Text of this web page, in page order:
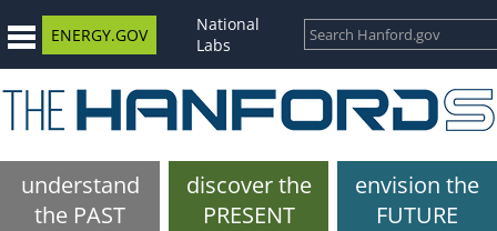
ENERGY.GOV
National
Labs
understand
the PAST
discover the
PRESENT
envision the
FUTURE